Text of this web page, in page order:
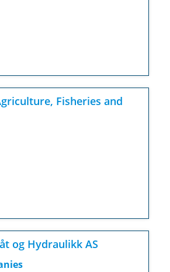
Fisheries and
og Hydraulikk AS